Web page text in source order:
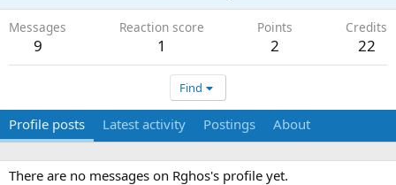
Messages
9
Reaction score
1
Points
2
Credits
22
Find
Profile posts Latest activity Postings About
There are no messages on Rghos's profile yet.